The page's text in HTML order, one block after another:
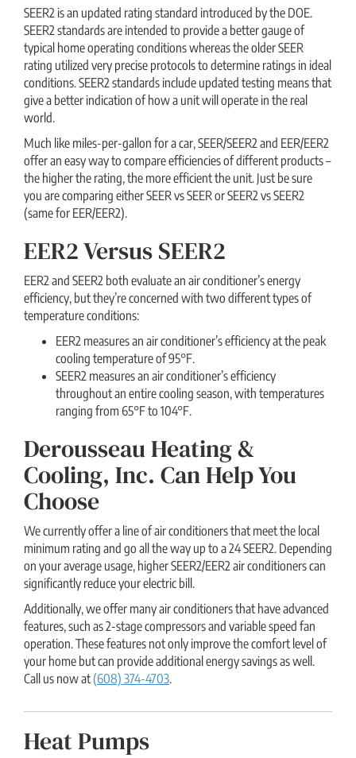
SEER2 is an updated rating standard introduced by the DOE.
SEER2 standards are intended to provide a better gauge of
typical home operating conditions whereas the older SEER
rating utilized very precise protocols to determine ratings in ideal
conditions. SEER2 standards include updated testing means that
give a better indication of how a unit will operate in the real
world.
Much like miles-per-gallon for a car, SEER/SEER2 and EER/EER2
offer an easy way to compare efficiencies of different products –
the higher the rating, the more efficient the unit. Just be sure
you are comparing either SEER vs SEER or SEER2 vs SEER2
(same for EER/EER2).
EER2 Versus SEER2
EER2 and SEER2 both evaluate an air conditioner’s energy
efficiency, but they’re concerned with two different types of
temperature conditions:
EER2 measures an air conditioner’s efficiency at the peak
cooling temperature of 95°F.
SEER2 measures an air conditioner’s efficiency
throughout an entire cooling season, with temperatures
ranging from 65°F to 104°F.
Derousseau Heating &
Cooling, Inc. Can Help You
Choose
We currently offer a line of air conditioners that meet the local
minimum rating and go all the way up to a 24 SEER2. Depending
on your average usage, higher SEER2/EER2 air conditioners can
significantly reduce your electric bill.
Additionally, we offer many air conditioners that have advanced
features, such as 2-stage compressors and variable speed fan
operation. These features not only improve the comfort level of
your home but can provide additional energy savings as well.
Call us now at(608) 374-4703.
Heat Pumps